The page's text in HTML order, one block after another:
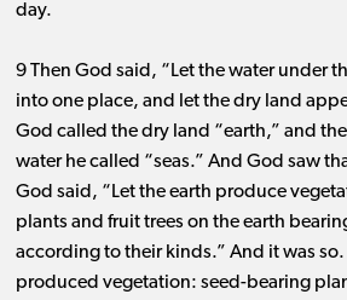
day.
9 Then God said, “Let the water under
into one place, and let the dry land
God called the dry land “earth,” and
water he called “seas.” And God saw
God said, “Let the earth produce
plants and fruit trees on the earth
according to their kinds.” And it was so.
produced vegetation: seed-bearing